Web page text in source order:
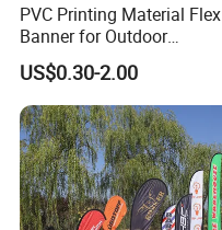
PVC Printing Material Flex
Banner for Outdoor
Advertising Frontlit Flex
Banner
US$0.30-2.00